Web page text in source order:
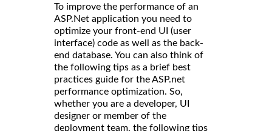
To improve the performance of an
ASP.Net application you need to
optimize your front-end UI (user
interface) code as well as the back-
end database. You can also think of
the following tips as a brief best
practices guide for the ASP.net
performance optimization. So,
whether you are a developer, UI
designer or member of the
deployment team, the following tips